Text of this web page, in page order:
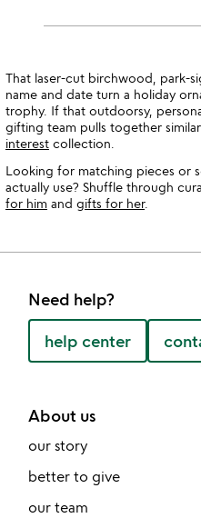
That laser-cut birchwood, park-
name and date turn a holiday
trophy. If that outdoorsy,
gifting team pulls together
interest collection.
Looking for matching pieces or
actually use? Shuffle through
for him and gifts for her.
Need help?
help center
About us
our story
better to give
our team